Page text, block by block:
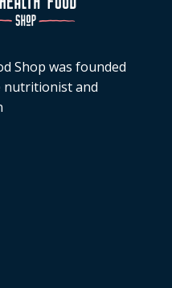
Shop was founded
nutritionist and